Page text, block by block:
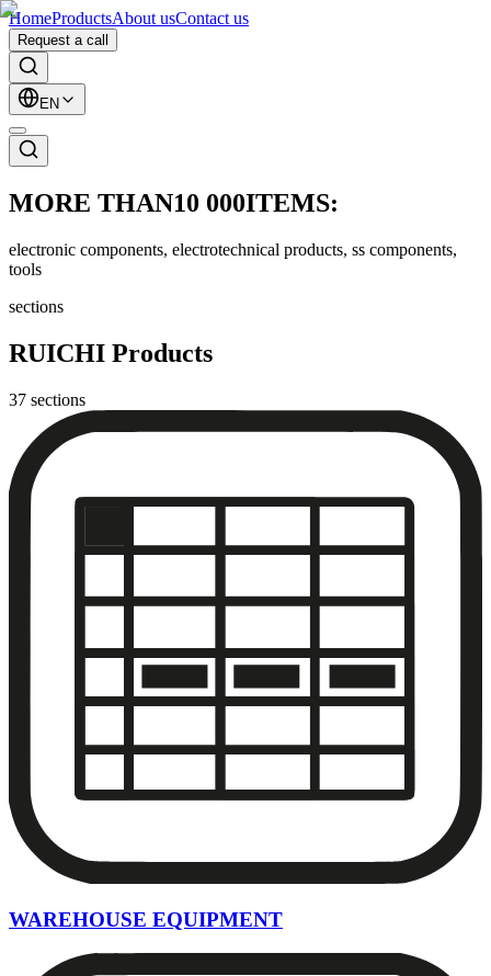
HomeProductsAbout usContact us
Request a call
EN
MORE THAN10 000ITEMS:
electronic components, electrotechnical products, ss components,
tools
sections
RUICHI Products
37 sections
WAREHOUSE EQUIPMENT